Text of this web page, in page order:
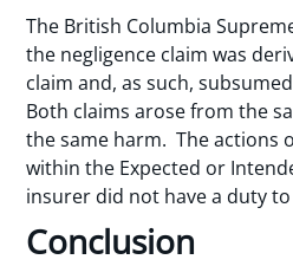
The British Columbia
the negligence claim was
claim and, as such,
Both claims arose from the
the same harm. The actions
within the Expected or
insurer did not have a duty
Conclusion